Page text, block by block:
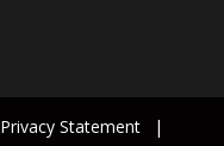
Privacy Statement